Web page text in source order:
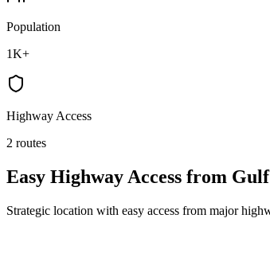
Population
1K+
Highway Access
2 routes
Easy Highway Access from
Strategic location with easy access from major